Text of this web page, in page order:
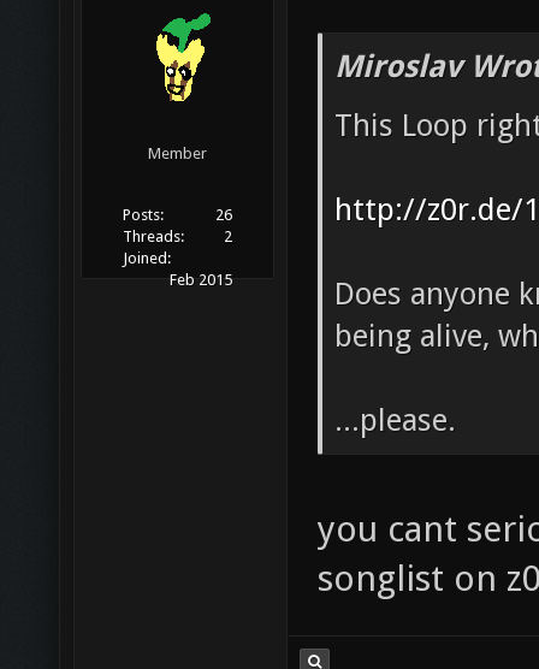
Member
Posts:
26
Threads:
2
Joined:
Feb 2015
Miroslav
This Loop
http://z0r.de/
Does anyone
being alive,
...please.
you cant
songlist on